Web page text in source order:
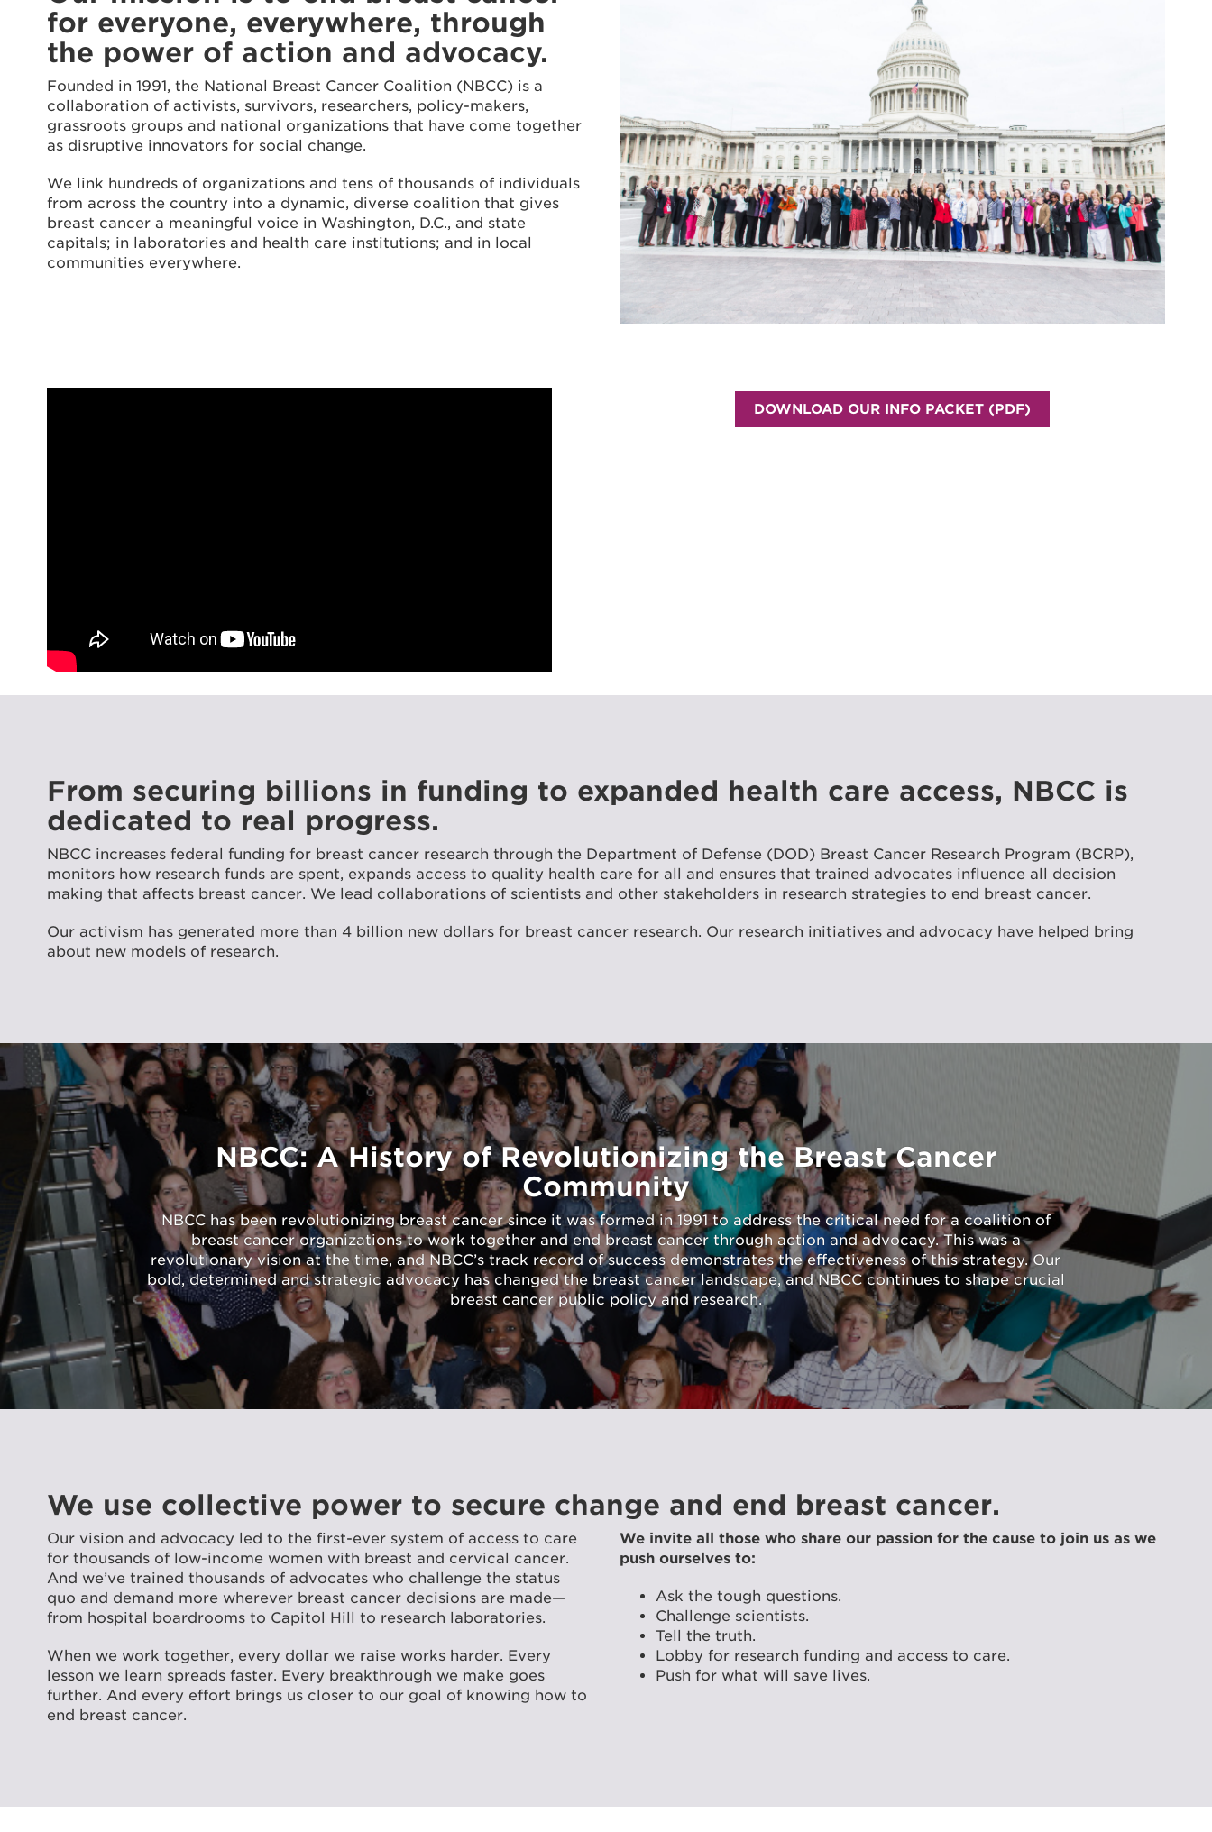
for everyone, everywhere, through
the power of action and advocacy.
Founded in 1991, the National Breast Cancer Coalition (NBCC) is a
collaboration of activists, survivors, researchers, policy-makers,
grassroots groups and national organizations that have come together
as disruptive innovators for social change.
We link hundreds of organizations and tens of thousands of individuals
from across the country into a dynamic, diverse coalition that gives
breast cancer a meaningful voice in Washington, D.C., and state
capitals; in laboratories and health care institutions; and in local
communities everywhere.
DOWNLOAD OUR INFO PACKET (PDF)
From securing billions in funding to expanded health care access, NBCC is
dedicated to real progress.
NBCC increases federal funding for breast cancer research through the Department of Defense (DOD) Breast Cancer Research Program (BCRP),
monitors how research funds are spent, expands access to quality health care for all and ensures that trained advocates influence all decision
making that affects breast cancer. We lead collaborations of scientists and other stakeholders in research strategies to end breast cancer.
Our activism has generated more than 4 billion new dollars for breast cancer research. Our research initiatives and advocacy have helped bring
about new models of research.
NBCC: A History of Revolutionizing the Breast Cancer
Community
NBCC has been revolutionizing breast cancer since it was formed in 1991 to address the critical need for a coalition of
breast cancer organizations to work together and end breast cancer through action and advocacy. This was a
revolutionary vision at the time, and NBCC’s track record of success demonstrates the effectiveness of this strategy. Our
bold, determined and strategic advocacy has changed the breast cancer landscape, and NBCC continues to shape crucial
breast cancer public policy and research.
We use collective power to secure change and end breast cancer.
Our vision and advocacy led to the first-ever system of access to care
for thousands of low-income women with breast and cervical cancer.
And we’ve trained thousands of advocates who challenge the status
quo and demand more wherever breast cancer decisions are made—
from hospital boardrooms to Capitol Hill to research laboratories.
When we work together, every dollar we raise works harder. Every
lesson we learn spreads faster. Every breakthrough we make goes
further. And every effort brings us closer to our goal of knowing how to
end breast cancer.
We invite all those who share our passion for the cause to join us as we
push ourselves to:
Ask the tough questions.
Challenge scientists.
Tell the truth.
Lobby for research funding and access to care.
Push for what will save lives.